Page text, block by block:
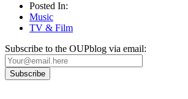
Posted In:
Music
TV & Film
Subscribe to the OUPblog via email: